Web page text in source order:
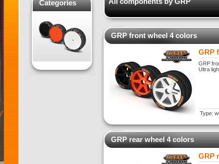
Categories
GRP front wheel 4 colors
GRP
GRP
Ultra
Type:
GRP rear wheel 4 colors
GRP